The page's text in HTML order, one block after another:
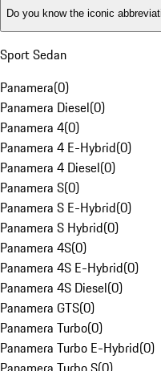
Do you know the iconic
Sport Sedan
Panamera(0)
Panamera Diesel(0)
Panamera 4(0)
Panamera 4 E-Hybrid(0)
Panamera 4 Diesel(0)
Panamera S(0)
Panamera S E-Hybrid(0)
Panamera S Hybrid(0)
Panamera 4S(0)
Panamera 4S E-Hybrid(0)
Panamera 4S Diesel(0)
Panamera GTS(0)
Panamera Turbo(0)
Panamera Turbo E-Hybrid(0)